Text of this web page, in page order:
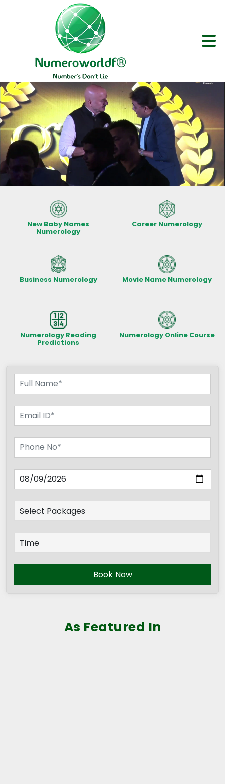
New Baby Names
Numerology
Career Numerology
Business Numerology Movie Name Numerology
Numerology Reading
Predictions
Numerology Online Course
Book Now
As Featured In